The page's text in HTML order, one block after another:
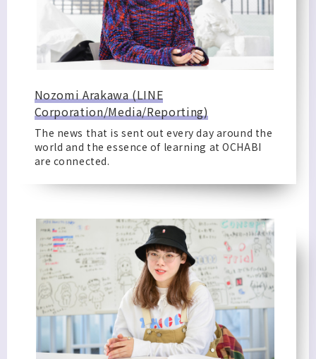
Nozomi Arakawa (LINE
Corporation/Media/Reporting)
The news that is sent out every day around the
world and the essence of learning at OCHABI
are connected.